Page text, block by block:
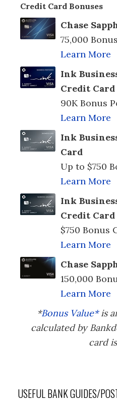
Credit Card Bonuses
Chase
75,000
Learn More
Ink
Credit Card
90K Bonus
Learn More
Ink
Card
Up to $750
Learn More
Ink
Credit Card
$750 Bonus
Learn More
Chase
150,000
Learn More
*Bonus Value*is
calculated by
card
USEFUL BANK GUIDES/